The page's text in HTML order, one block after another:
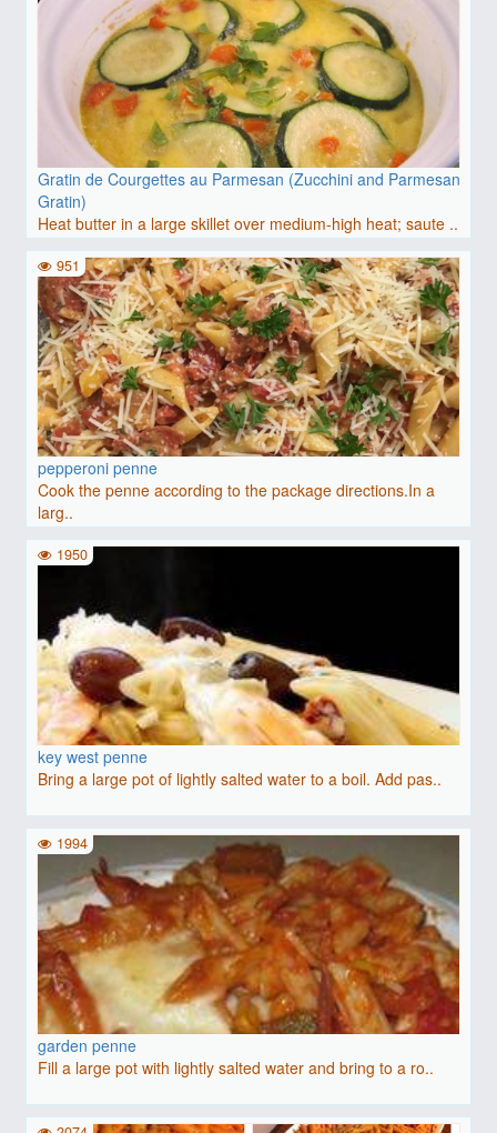
Gratin de Courgettes au Parmesan (Zucchini and Parmesan
Gratin)
Heat butter in a large skillet over medium-high heat; saute ..
pepperoni penne
Cook the penne according to the package directions.In a
larg..
951
key west penne
Bring a large pot of lightly salted water to a boil. Add pas..
1950
garden penne
Fill a large pot with lightly salted water and bring to a ro..
1994